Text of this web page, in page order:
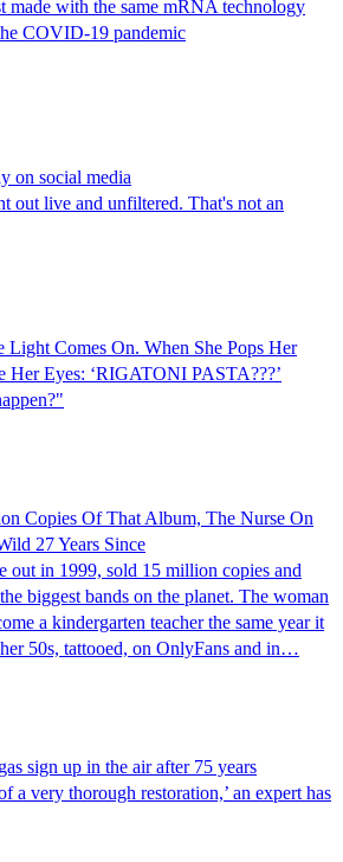
made with the same mRNA technology
COVID-19 pandemic
on social media
out live and unfiltered. That's not an
Light Comes On. When She Pops Her
Her Eyes: ‘RIGATONI PASTA???’
Copies Of That Album, The Nurse On
27 Years Since
out in 1999, sold 15 million copies and
biggest bands on the planet. The woman
a kindergarten teacher the same year it
50s, tattooed, on OnlyFans and in…
sign up in the air after 75 years
a very thorough restoration,’ an expert has